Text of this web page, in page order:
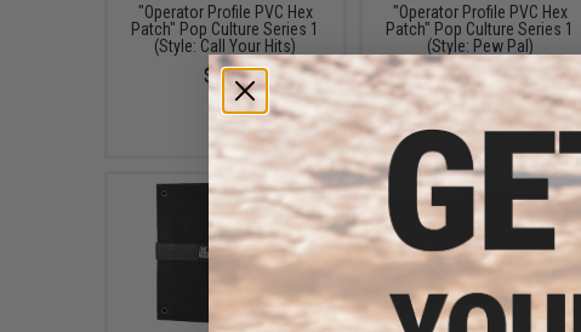
"Operator Profile PVC Hex
Patch" Pop Culture Series 1
(Style: Call Your Hits)
$4.00
"Operator Profile PVC Hex
Patch" Pop Culture Series 1
(Style: Pew Pal)
$4.00